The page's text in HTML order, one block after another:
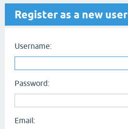
Register as a new user
Username:
Password:
Email: